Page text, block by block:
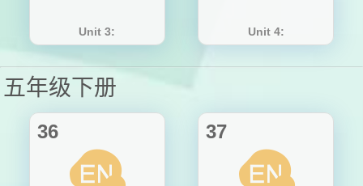
Unit 3: Unit 4:
五年级下册
36 37